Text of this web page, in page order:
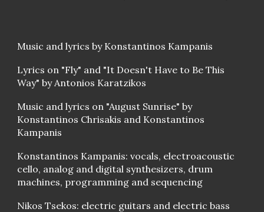
Music and lyrics by Konstantinos Kampanis
Lyrics on " Fly" a nd "It Doesn't Have to Be This
Way" by Antonios Karatzikos
Music and lyrics on "August Sunrise" by
Konstantinos Chrisakis and Konstantinos
Kampanis
Konstantinos Kampanis: vocals, electroacoustic
cello, analog and digital synthesizers, drum
machines, programming and sequencing
Nikos Tsekos: electric guitars and electric bass